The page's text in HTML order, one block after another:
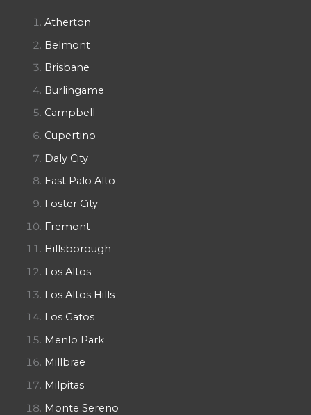
Atherton
Belmont
Brisbane
Burlingame
Campbell
Cupertino
Daly City
East Palo Alto
Foster City
Fremont
Hillsborough
Los Altos
Los Altos Hills
Los Gatos
Menlo Park
Millbrae
Milpitas
Monte Sereno